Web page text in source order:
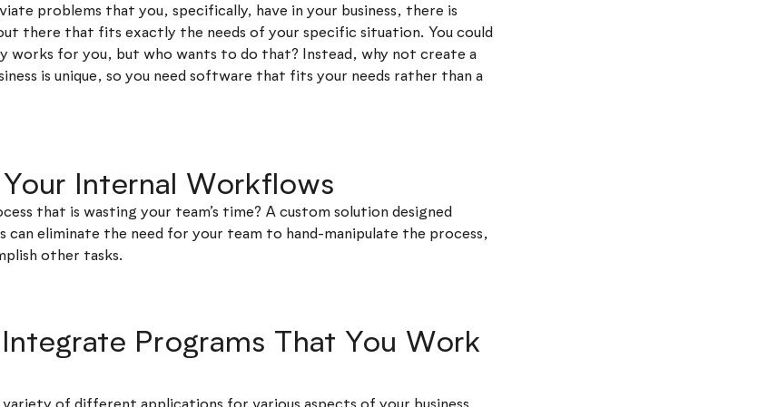
problems that you, specifically, have in your business, there is
there that fits exactly the needs of your specific situation. You could
works for you, but who wants to do that? Instead, why not create a
is unique, so you need software that fits your needs rather than a
Internal Workflows
that is wasting your team’s time? A custom solution designed
can eliminate the need for your team to hand-manipulate the process,
other tasks.
Programs That You Work